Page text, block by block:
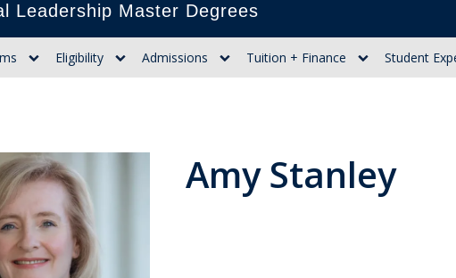
Leadership Master Degrees
Eligibility Admissions Tuition + Finance Student
Amy Stanley